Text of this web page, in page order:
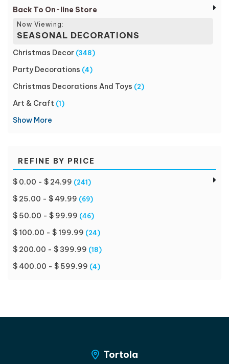
Back To On-line Store
Now Viewing:
SEASONAL DECORATIONS
Christmas Decor (348)
Party Decorations (4)
Christmas Decorations And Toys (2)
Art & Craft (1)
Show More
REFINE BY PRICE
$ 0.00 - $ 24.99 (241)
$ 25.00 - $ 49.99 (69)
$ 50.00 - $ 99.99 (46)
$ 100.00 - $ 199.99 (24)
$ 200.00 - $ 399.99 (18)
$ 400.00 - $ 599.99 (4)
Tortola